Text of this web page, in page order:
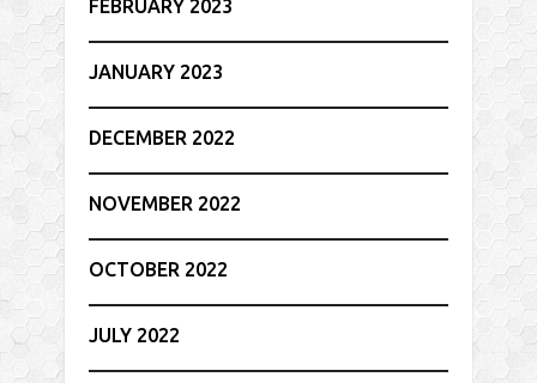
FEBRUARY 2023
JANUARY 2023
DECEMBER 2022
NOVEMBER 2022
OCTOBER 2022
JULY 2022